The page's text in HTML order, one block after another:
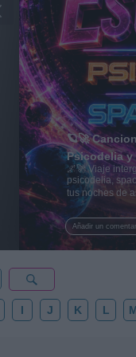
Añadir un
🪐🚀
Psicodelia y
🌌🚀 Viaje
psicodelia,
tus noches de
al firmamento
esta colección
✨⭐
I J K L